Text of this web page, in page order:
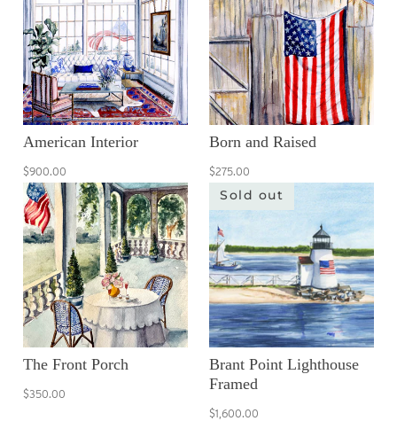
American Interior
$900.00
Born and Raised
$275.00
The Front Porch
$350.00
Sold out
Brant Point Lighthouse
Framed
$1,600.00